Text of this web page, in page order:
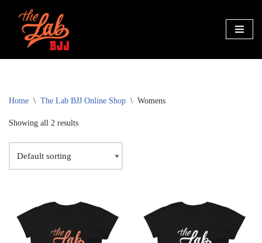
Skip
content
Home \ The Lab BJJ Online Shop \ Womens
Showing all 2 results